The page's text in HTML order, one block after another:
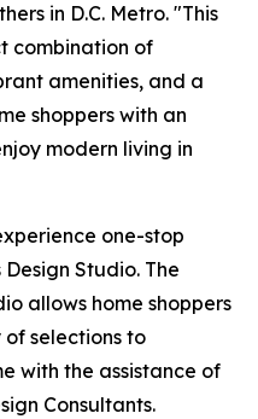
in D.C. Metro. "This
combination of
amenities, and a
shoppers with an
modern living in
one-stop
Studio. The
allows home shoppers
selections to
with the assistance of
Consultants.